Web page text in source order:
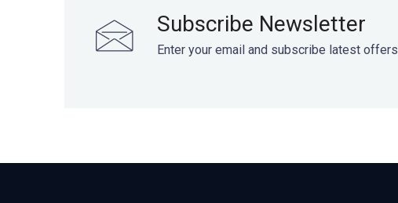
Subscribe Newsletter
Enter your email and subscribe latest offers